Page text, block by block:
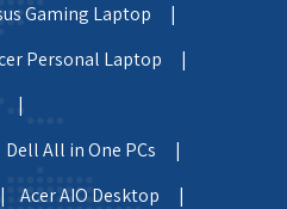
Gaming Laptop |
Personal Laptop |
|
Dell All in One PCs |
Acer AIO Desktop |